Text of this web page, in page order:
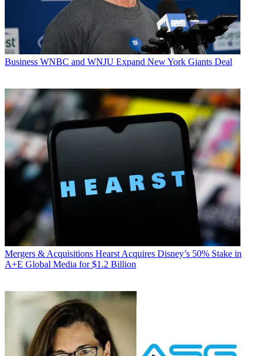
Business WNBC and WNJU Expand New York Giants Deal
Mergers & Acquisitions Hearst Acquires Disney’s 50% Stake in
A+E Global Media for $1.2 Billion